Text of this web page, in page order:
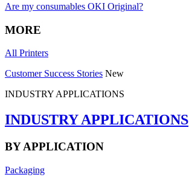
Are my consumables OKI Original?
MORE
All Printers
Customer Success Stories New
INDUSTRY APPLICATIONS
INDUSTRY APPLICATIONS
BY APPLICATION
Packaging